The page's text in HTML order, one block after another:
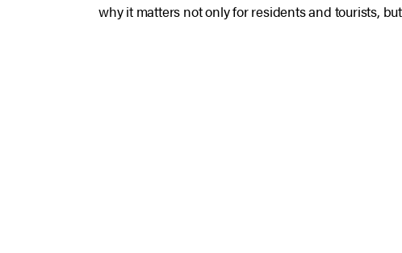
why it matters not only for residents and tourists,